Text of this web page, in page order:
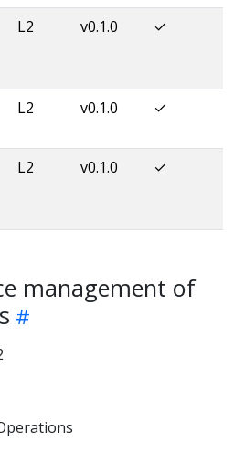
L2 v0.1.0 ✓
L2 v0.1.0 ✓
L2 v0.1.0 ✓
management of